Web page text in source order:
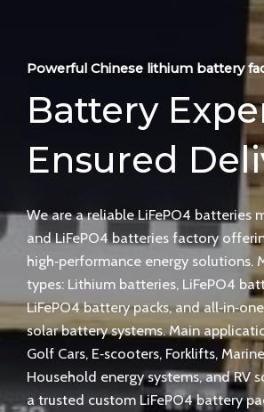
Powerful Chinese lithium battery
Battery
Ensured
We are a reliable LiFePO4 batteries
and LiFePO4 batteries factory
high‑performance energy solutions.
types: Lithium batteries, LiFePO4
LiFePO4 battery packs, and
solar battery systems. Main
Golf Cars, E‑scooters, Forklifts,
Household energy systems, and RV
a trusted custom LiFePO4 battery